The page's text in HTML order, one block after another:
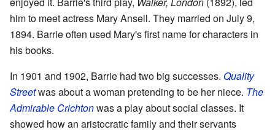
him to meet actress Mary Ansell. They married on July 9,
1894. Barrie often used Mary's first name for characters in
his books.
In 1901 and 1902, Barrie had two big successes. Quality
Streetwas about a woman pretending to be her niece. The
Admirable Crichtonwas a play about social classes. It
showed how an aristocratic family and their servants